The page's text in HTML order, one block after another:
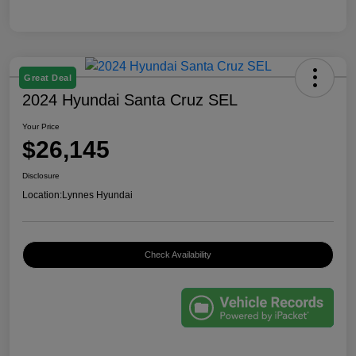
Great Deal
2024 Hyundai Santa Cruz SEL
Your Price
$26,145
Disclosure
Location:Lynnes Hyundai
Check Availability